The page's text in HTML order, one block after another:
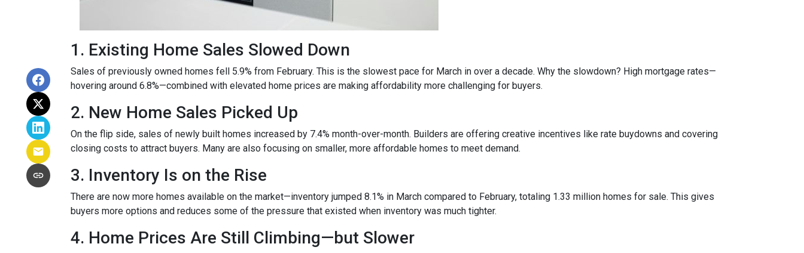
1. Existing Home Sales Slowed Down
Sales of previously owned homes fell 5.9% from February. This is the slowest pace for March in over a decade. Why the slowdown? High mortgage rates—
hovering around 6.8%—combined with elevated home prices are making affordability more challenging for buyers.
2. New Home Sales Picked Up
On the flip side, sales of newly built homes increased by 7.4% month-over-month. Builders are offering creative incentives like rate buydowns and covering
closing costs to attract buyers. Many are also focusing on smaller, more affordable homes to meet demand.
3. Inventory Is on the Rise
There are now more homes available on the market—inventory jumped 8.1% in March compared to February, totaling 1.33 million homes for sale. This gives
buyers more options and reduces some of the pressure that existed when inventory was much tighter.
4. Home Prices Are Still Climbing—but Slower